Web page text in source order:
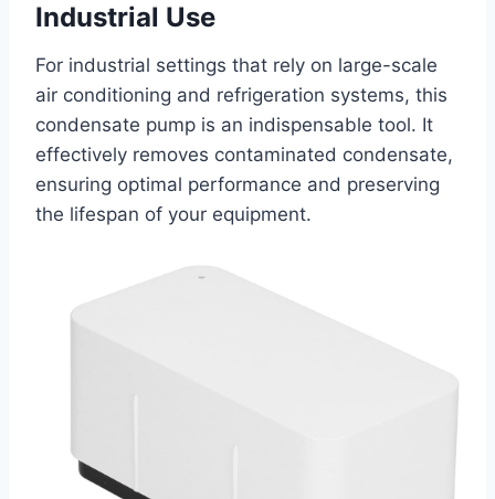
Industrial Use
For industrial settings that rely on large-scale
air conditioning and refrigeration systems, this
condensate pump is an indispensable tool. It
effectively removes contaminated condensate,
ensuring optimal performance and preserving
the lifespan of your equipment.